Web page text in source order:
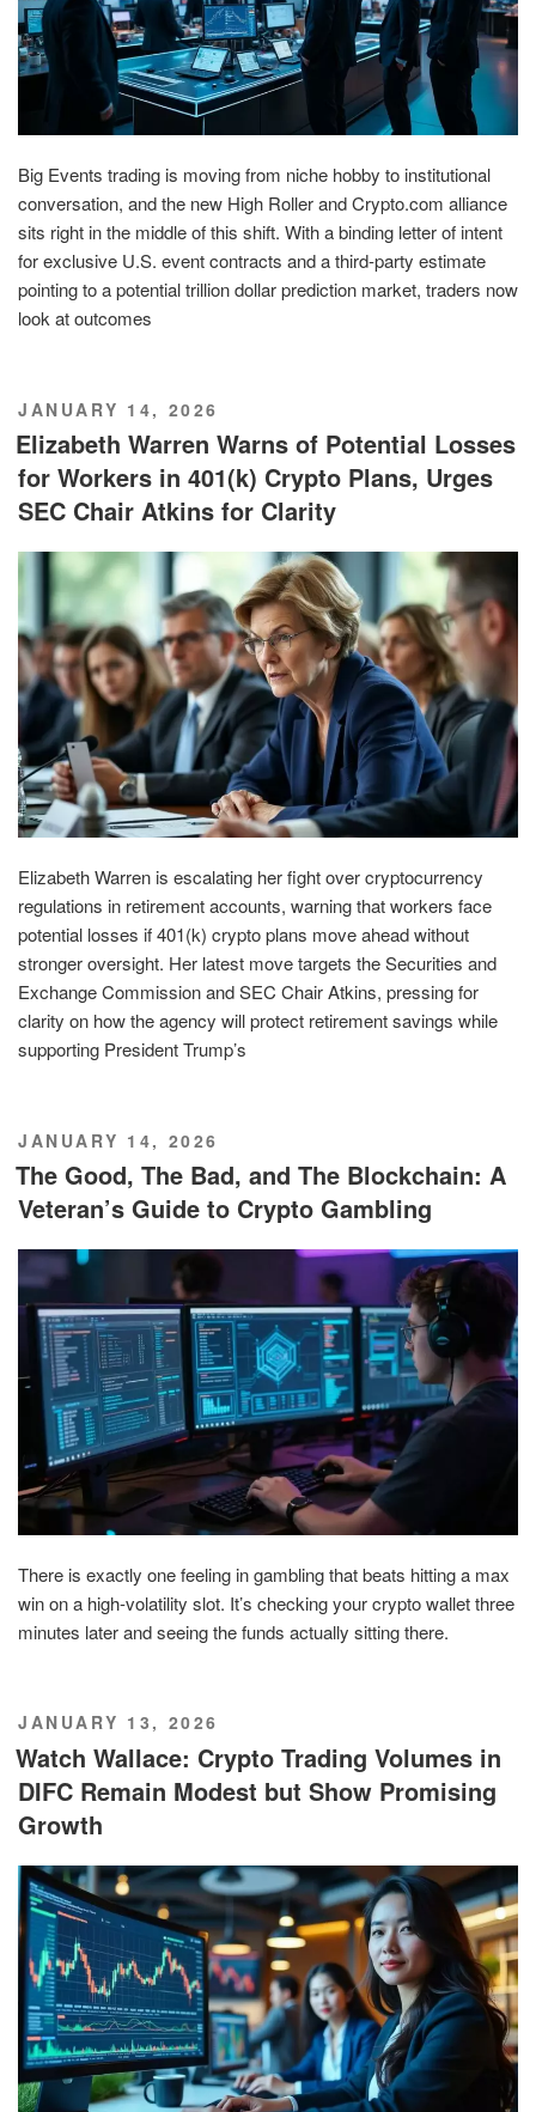
Big Events trading is moving from niche hobby to institutional
conversation, and the new High Roller and Crypto.com alliance
sits right in the middle of this shift. With a binding letter of intent
for exclusive U.S. event contracts and a third-party estimate
pointing to a potential trillion dollar prediction market, traders now
look at outcomes
POSTED
ON
JANUARY 14, 2026
Elizabeth Warren Warns of Potential Losses
for Workers in 401(k) Crypto Plans, Urges
SEC Chair Atkins for Clarity
Elizabeth Warren is escalating her fight over cryptocurrency
regulations in retirement accounts, warning that workers face
potential losses if 401(k) crypto plans move ahead without
stronger oversight. Her latest move targets the Securities and
Exchange Commission and SEC Chair Atkins, pressing for
clarity on how the agency will protect retirement savings while
supporting President Trump’s
POSTED
ON
JANUARY 14, 2026
The Good, The Bad, and The Blockchain: A
Veteran’s Guide to Crypto Gambling
There is exactly one feeling in gambling that beats hitting a max
win on a high-volatility slot. It’s checking your crypto wallet three
minutes later and seeing the funds actually sitting there.
POSTED
ON
JANUARY 13, 2026
Watch Wallace: Crypto Trading Volumes in
DIFC Remain Modest but Show Promising
Growth